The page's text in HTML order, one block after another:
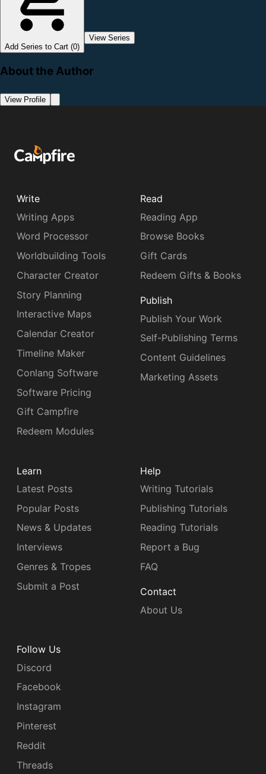
Add Series to Cart (0)
View Series
About the Author
View Profile
Write
Writing Apps
Word Processor
Worldbuilding Tools
Character Creator
Story Planning
Interactive Maps
Calendar Creator
Timeline Maker
Conlang Software
Software Pricing
Gift Campfire
Redeem Modules
Read
Reading App
Browse Books
Gift Cards
Redeem Gifts & Books
Publish
Publish Your Work
Self-Publishing Terms
Content Guidelines
Marketing Assets
Learn
Latest Posts
Popular Posts
News & Updates
Interviews
Genres & Tropes
Submit a Post
Help
Writing Tutorials
Publishing Tutorials
Reading Tutorials
Report a Bug
FAQ
Contact
About Us
Follow Us
Discord
Facebook
Instagram
Pinterest
Reddit
Threads